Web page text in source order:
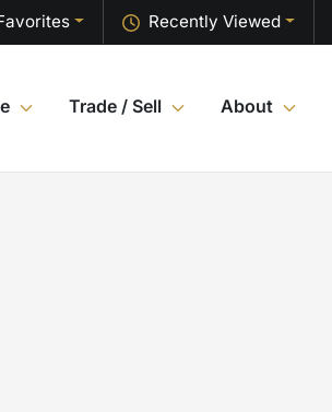
Recently Viewed
Trade / Sell About